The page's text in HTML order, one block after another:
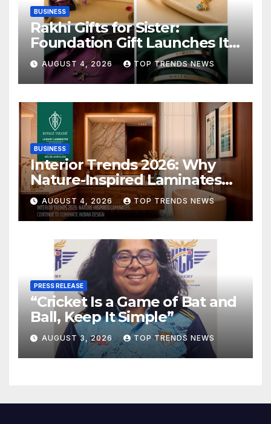
BUSINESS
Rakhi Gifts for Sister:
Foundation Gift Launches Its
Raksha Bandhan 2026
Collection
AUGUST 4, 2026 TOP TRENDS NEWS
BUSINESS
Interior Trends 2026: Why
Nature-Inspired Laminates
Are Defining Modern Indian
Spaces
AUGUST 4, 2026 TOP TRENDS NEWS
PRESS RELEASE
“Cricket Is a Game of Bat and
Ball, Keep It Simple”
AUGUST 3, 2026 TOP TRENDS NEWS